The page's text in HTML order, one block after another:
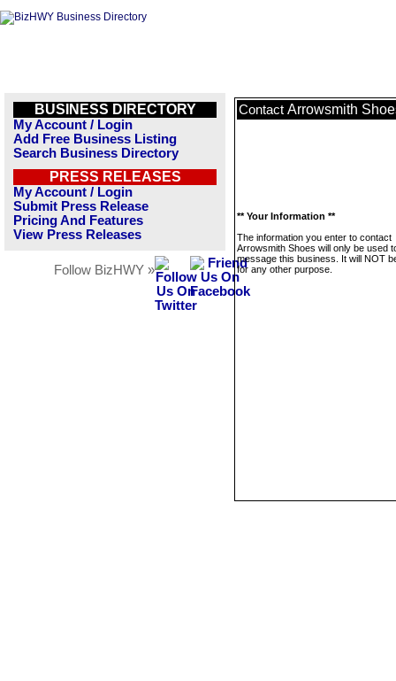
BUSINESS DIRECTORY
My Account / Login
Add Free Business Listing
Search Business Directory
PRESS RELEASES
My Account / Login
Submit Press Release
Pricing And Features
View Press Releases
Follow BizHWY »
Contact Arrowsmith
** Your Information **
The information you enter to contact
Arrowsmith Shoes will only be used
message this business. It will NOT
for any other purpose.